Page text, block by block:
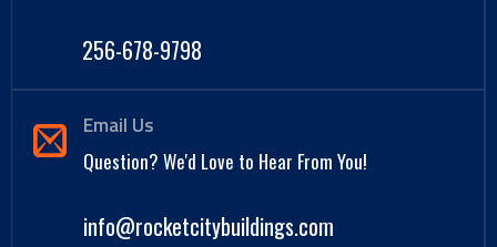
256-678-9798
Email Us
Question? We'd Love to Hear From You!
info@rocketcitybuildings.com